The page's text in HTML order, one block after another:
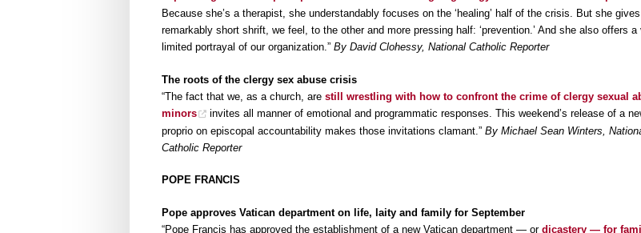
Because she’s a therapist, she understandably focuses on the ‘healing’ half of the crisis. But she gives
remarkably short shrift, we feel, to the other and more pressing half: ‘prevention.’ And she also offers a
limited portrayal of our organization.” By David Clohessy, National Catholic Reporter
The roots of the clergy sex abuse crisis
“The fact that we, as a church, are still wrestling with how to confront the crime of clergy sexual
minors
invites all manner of emotional and programmatic responses. This weekend’s release of a
proprio on episcopal accountability makes those invitations clamant.” By Michael Sean Winters,
Catholic Reporter
POPE FRANCIS
Pope approves Vatican department on life, laity and family for September
“Pope Francis has approved the establishment of a new Vatican department — or dicastery — for